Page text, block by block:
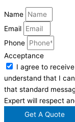
Name
Email
Phone
Acceptance
I agree to
understand that I
that standard
Expert will respect
Get A Quote